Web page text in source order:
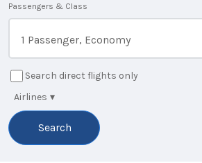
Passengers & Class
1 Passenger, Economy
Search direct flights only
Airlines ▾
Search